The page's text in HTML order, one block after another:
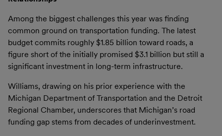
Among the biggest challenges this year was finding
common ground on transportation funding. The latest
budget commits roughly $1.85 billion toward roads, a
figure short of the initially promised $3.1 billion but still a
significant investment in long-term infrastructure.
Williams, drawing on his prior experience with the
Michigan Department of Transportation and the Detroit
Regional Chamber, underscores that Michigan’s road
funding gap stems from decades of underinvestment.